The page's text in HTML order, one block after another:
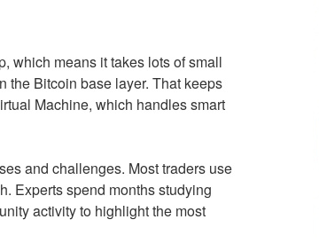
which means it takes lots of small
the Bitcoin base layer. That keeps
Machine, which handles smart
and challenges. Most traders use
Experts spend months studying
activity to highlight the most